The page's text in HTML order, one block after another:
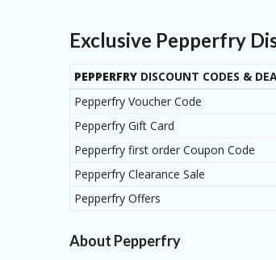
Exclusive Pepperfry
PEPPERFRY DISCOUNT CODES &
Pepperfry Voucher Code
Pepperfry Gift Card
Pepperfry first order Coupon Code
Pepperfry Clearance Sale
Pepperfry Offers
About Pepperfry